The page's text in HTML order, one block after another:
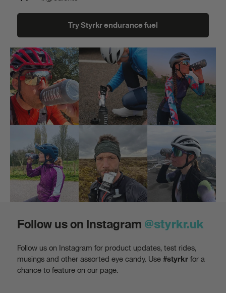
Try Styrkr endurance fuel
Follow us on Instagram @styrkr.uk
Follow us on Instagram for product updates, test rides,
musings and other assorted eye candy. Use#styrkr for a
chance to feature on our page.